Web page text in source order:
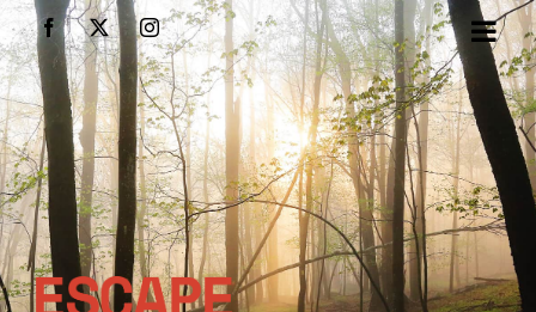
Skip
to
content
Facebook
X Instagram